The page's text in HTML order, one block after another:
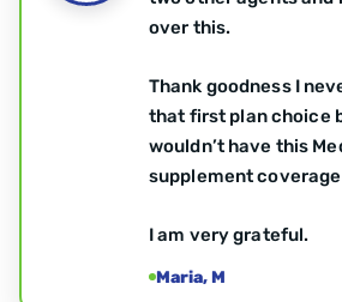
over this.
Thank goodness I
that first plan choice
wouldn’t have this
supplement
I am very grateful.
Maria, M